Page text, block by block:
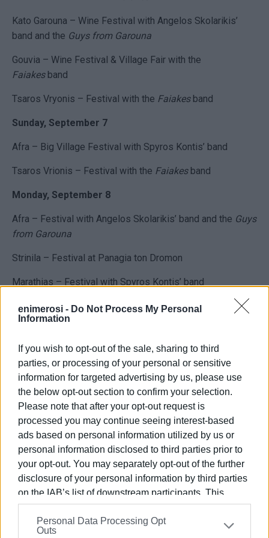
enimerosi - Do Not Process My Personal
Information
If you wish to opt-out of the sale, sharing to third
parties, or processing of your personal or sensitive
information for targeted advertising by us, please use
the below opt-out section to confirm your selection.
Please note that after your opt-out request is
processed you may continue seeing interest-based
ads based on personal information utilized by us or
personal information disclosed to third parties prior to
your opt-out. You may separately opt-out of the further
disclosure of your personal information by third parties
on the IAB’s list of downstream participants. This
information may also be disclosed by us to third parties
on theIAB’s List of Downstream Participants
that may
further disclose it to other third parties.
Personal Data Processing Opt
Outs
Kato Garouna – Wine Festival with Angelos Skolarikis’
band and the Guys from Garouna
Gouvia – Wine Festival & Village Fair with the
Faiakesband
Tsaros Vryonis – Festival with the Faiakesband
Sunday, September 7
Afra – Big Village Festival with Spyros Kontis’ band
Tsaros Vrionis – Festival with the Faiakesband
Monday, September 8
Afra – Festival with Angelos Skolarikis’ band and the Guys
from Garouna
Strinila – Festival at Panagia ton Dromon
Marathias – Festival with Spyros Kontis’ band
Tsaros Vrionis – Festival with theFaiakesband
Unwind and soak up the summer evening atmosphere with
live performances.
Saturday, September 6
Doukades – PassepartouT the Bank
, Ricci Project, and
Yiannis Drosopoulos
Episkepsi – Popular music night in the village square,
featuring singer Sokratis
Sunday, September 7
Garitsa Park (Anemomylos) – Choir Event at the open-air
theatre, starting at 20:00